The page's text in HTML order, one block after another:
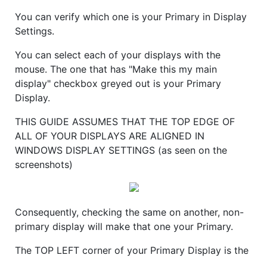
You can verify which one is your Primary in Display
Settings.
You can select each of your displays with the
mouse. The one that has "Make this my main
display" checkbox greyed out is your Primary
Display.
THIS GUIDE ASSUMES THAT THE TOP EDGE OF
ALL OF YOUR DISPLAYS ARE ALIGNED IN
WINDOWS DISPLAY SETTINGS (as seen on the
screenshots)
Consequently, checking the same on another, non-
primary display will make that one your Primary.
The TOP LEFT corner of your Primary Display is the